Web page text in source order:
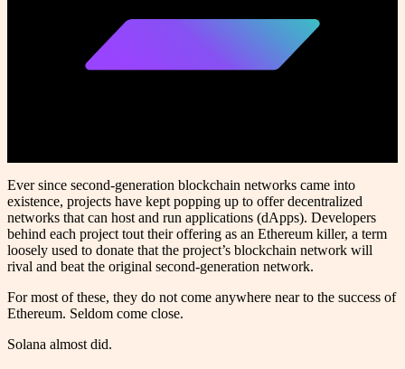
Ever since second-generation blockchain networks came into
existence, projects have kept popping up to offer decentralized
networks that can host and run applications (dApps). Developers
behind each project tout their offering as an Ethereum killer, a term
loosely used to donate that the project’s blockchain network will
rival and beat the original second-generation network.
For most of these, they do not come anywhere near to the success of
Ethereum. Seldom come close.
Solana almost did.